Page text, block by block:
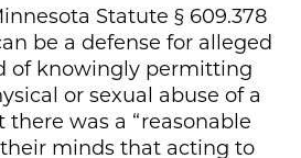
Statute § 609.378
be a defense for alleged
of knowingly permitting
or sexual abuse of a
was a “reasonable
minds that acting to